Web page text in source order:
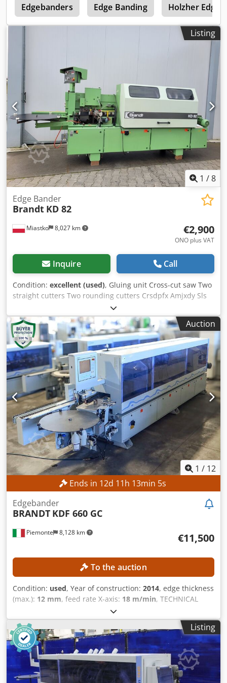
Edgebanders Edge Banding Holzher Edge
Listing
1 /8
Miastko 8,027 km
Edge Bander
Brandt KD 82
€2,900
ONO plus VAT
Inquire Call
Condition: excellent (used), Gluing unit Cross-cut saw Two
straight cutters Two rounding cutters Crsdpfx Amjxdy Sls
Auction
1 / 12
Ends in 12d 11h 13min 3s
Piemonte 8,128 km
Edgebander
BRANDT KDF 660 GC
€11,500
To the auction
Condition: used, Year of construction: 2014, edge thickness
(max.): 12 mm, feed rate X-axis: 18 m/min, TECHNICAL
DETAILS Workpiece Dimensions Min. panel height: 10 mm
Max. panel height: 60 mm Min. panel width: 70 mm Min.
edge thickness: 0.4 mm Max. edge thickness: 12 mm Max.
feed rate: 18 m/min Feed and Guidance Pressure with idler
rollers Panel support guides Unit for Panel Processing Pre-
milling unit Automatically timed engagement Motor power:
2.2 kW Edge Gluing Edge roller magazine Glue reservoir for
Listing